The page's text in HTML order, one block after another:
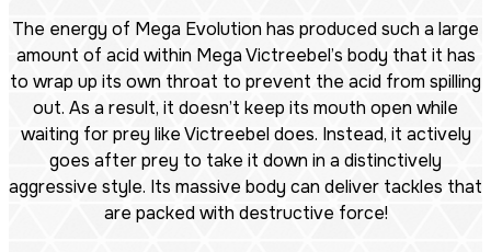
The energy of Mega Evolution has produced such a large
amount of acid within Mega Victreebel’s body that it has
to wrap up its own throat to prevent the acid from spilling
out. As a result, it doesn’t keep its mouth open while
waiting for prey like Victreebel does. Instead, it actively
goes after prey to take it down in a distinctively
aggressive style. Its massive body can deliver tackles that
are packed with destructive force!